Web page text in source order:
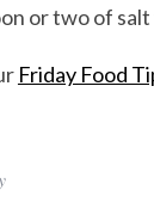
or two of
Friday Food